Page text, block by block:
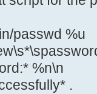
(thanks
script
bin/
passwd %u
%n\n
.